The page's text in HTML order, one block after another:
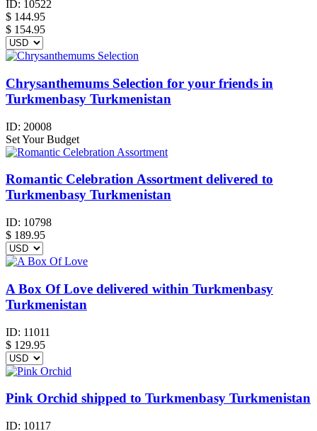
ID: 10522
$ 144.95
$ 154.95
Chrysanthemums Selection for your friends in
Turkmenbasy Turkmenistan
ID: 20008
Set Your Budget
Romantic Celebration Assortment delivered to
Turkmenbasy Turkmenistan
ID: 10798
$ 189.95
A Box Of Love delivered within Turkmenbasy
Turkmenistan
ID: 11011
$ 129.95
Pink Orchid shipped to Turkmenbasy Turkmenistan
ID: 10117